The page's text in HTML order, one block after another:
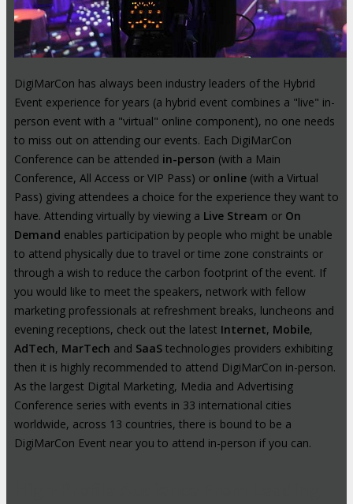
DigiMarCon has always been industry leaders of the Hybrid
Event experience for years (a hybrid event combines a "live" in-
person event with a "virtual" online component), no one needs
to miss out on attending our events. Each DigiMarCon
Conference can be attended in-person (with a Main
Conference, All Access or VIP Pass) or online (with a Virtual
Pass) giving attendees a choice for the experience they want to
have. Attending virtually by viewing a Live Stream or On
Demand enables participation by people who might be unable
to attend physically due to travel or time zone constraints or
through a wish to reduce the carbon footprint of the event. If
you would like to meet the speakers, network with fellow
marketing professionals at refreshment breaks, luncheons and
evening receptions, check out the latest Internet, Mobile,
AdTech, MarTech and SaaS technologies providers exhibiting
then it is highly recommended to attend DigiMarCon in-person.
As the largest Digital Marketing, Media and Advertising
Conference series with events in 33 international cities
worldwide, across 13 countries, there is bound to be a
DigiMarCon Event near you to attend in-person if you can.